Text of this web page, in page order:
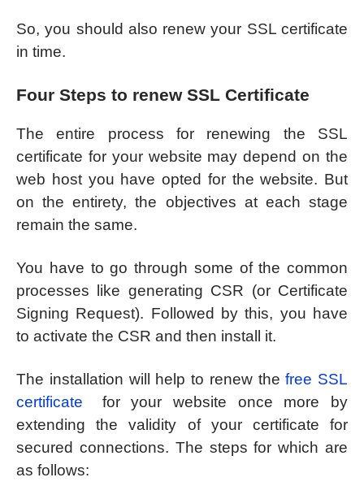
So, you should also renew your SSL certificate
in time.
Four Steps to renew SSL Certificate
The entire process for renewing the SSL
certificate for your website may depend on the
web host you have opted for the website. But
on the entirety, the objectives at each stage
remain the same.
You have to go through some of the common
processes like generating CSR (or Certificate
Signing Request). Followed by this, you have
to activate the CSR and then install it.
The installation will help to renew thefree SSL
certificate
for your website once more by
extending the validity of your certificate for
secured connections. The steps for which are
as follows: